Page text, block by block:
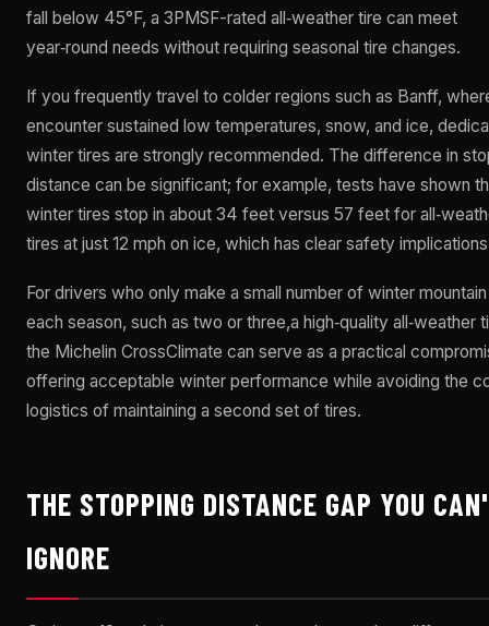
fall below 45°F, a 3PMSF-rated all‑weather tire can meet
year‑round needs without requiring seasonal tire changes.
If you frequently travel to colder regions such as Banff,
encounter sustained low temperatures, snow, and ice,
winter tires are strongly recommended. The difference in
distance can be significant; for example, tests have shown
winter tires stop in about 34 feet versus 57 feet for
tires at just 12 mph on ice, which has clear safety
For drivers who only make a small number of winter
each season, such as two or three,a high‑quality all‑weather
the Michelin CrossClimate can serve as a practical
offering acceptable winter performance while avoiding the
logistics of maintaining a second set of tires.
THE STOPPING DISTANCE GAP YOU
IGNORE